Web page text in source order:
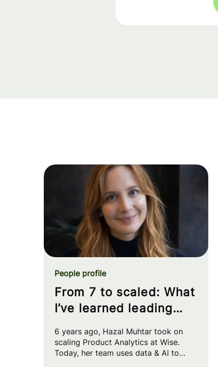
From 7 to scaled: What
I’ve learned leading
Wise
People profile
6 years ago, Hazal Muhtar took on
scaling Product Analytics at Wise.
Today, her team uses data & AI to